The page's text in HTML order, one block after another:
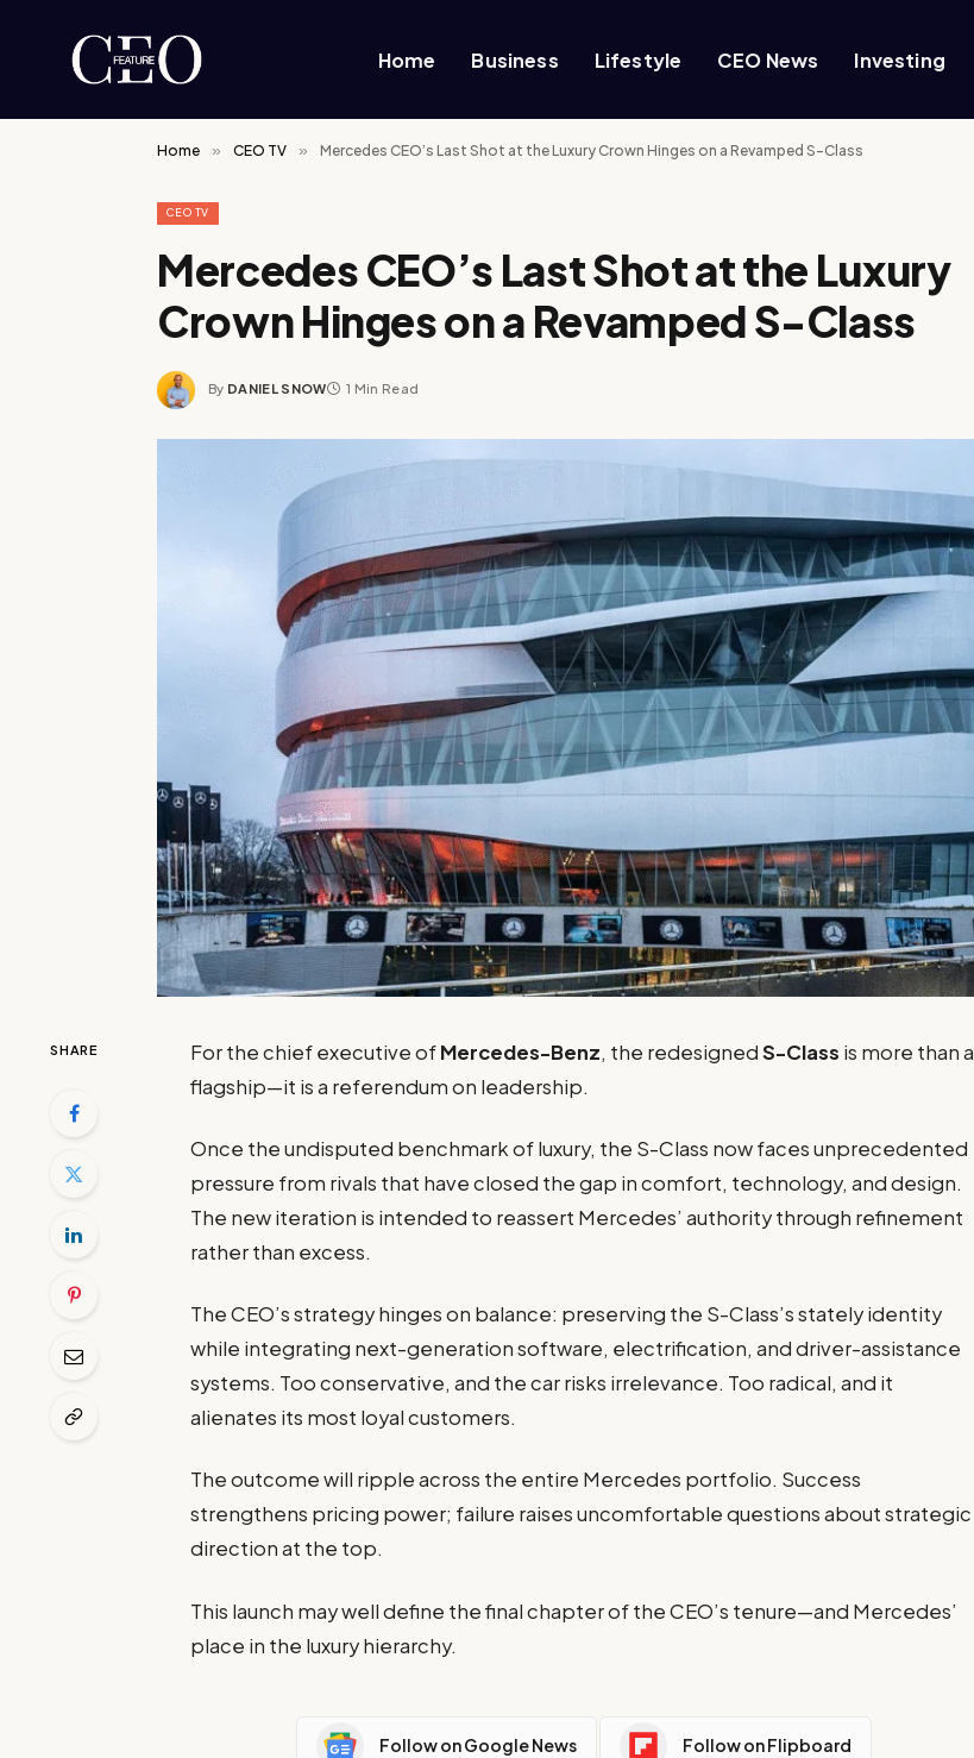
Home Business Lifestyle CEO News Investing
Home » CEO TV » Mercedes CEO’s Last Shot at the Luxury Crown Hinges on a Revamped S-Class
CEO TV
Mercedes CEO’s Last Shot at the Luxury
Crown Hinges on a Revamped S-Class
By DANIEL SNOW 1 Min Read
SHARE For the chief executive ofMercedes-Benz, the redesignedS-Class is more than a
flagship—it is a referendum on leadership.
Once the undisputed benchmark of luxury, the S-Class now faces unprecedented
pressure from rivals that have closed the gap in comfort, technology, and design.
The new iteration is intended to reassert Mercedes’ authority through refinement
rather than excess.
The CEO’s strategy hinges on balance: preserving the S-Class’s stately identity
while integrating next-generation software, electrification, and driver-assistance
systems. Too conservative, and the car risks irrelevance. Too radical, and it
alienates its most loyal customers.
The outcome will ripple across the entire Mercedes portfolio. Success
strengthens pricing power; failure raises uncomfortable questions about strategic
direction at the top.
This launch may well define the final chapter of the CEO’s tenure—and Mercedes’
place in the luxury hierarchy.
Follow on Google News Follow on Flipboard